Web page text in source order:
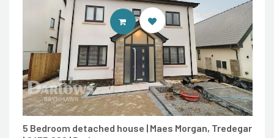
5 Bedroom detached house | Maes Morgan, Tredegar
CONTACT AGENT